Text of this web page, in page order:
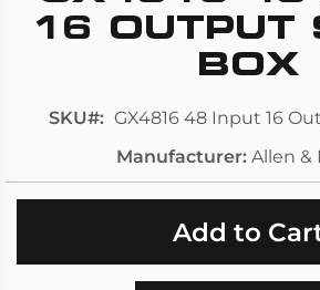
gallery
16 OUTPUT
BOX
SKU
GX4816 48 Input 16
Manufacturer Allen &
Add to